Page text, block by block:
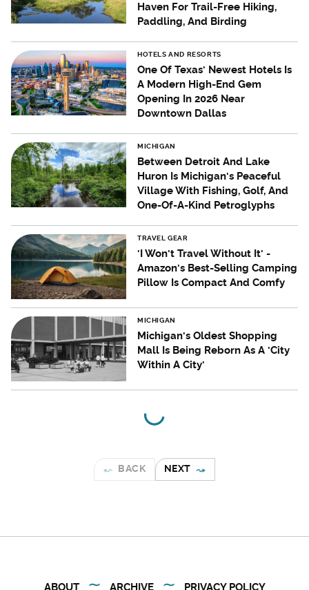
Haven For Trail-Free Hiking,
Paddling, And Birding
HOTELS AND RESORTS
One Of Texas' Newest Hotels Is
A Modern High-End Gem
Opening In 2026 Near
Downtown Dallas
MICHIGAN
Between Detroit And Lake
Huron Is Michigan's Peaceful
Village With Fishing, Golf, And
One-Of-A-Kind Petroglyphs
TRAVEL GEAR
'I Won't Travel Without It' -
Amazon's Best-Selling Camping
Pillow Is Compact And Comfy
MICHIGAN
Michigan's Oldest Shopping
Mall Is Being Reborn As A 'City
Within A City'
BACK NEXT
ABOUT ARCHIVE PRIVACY POLICY